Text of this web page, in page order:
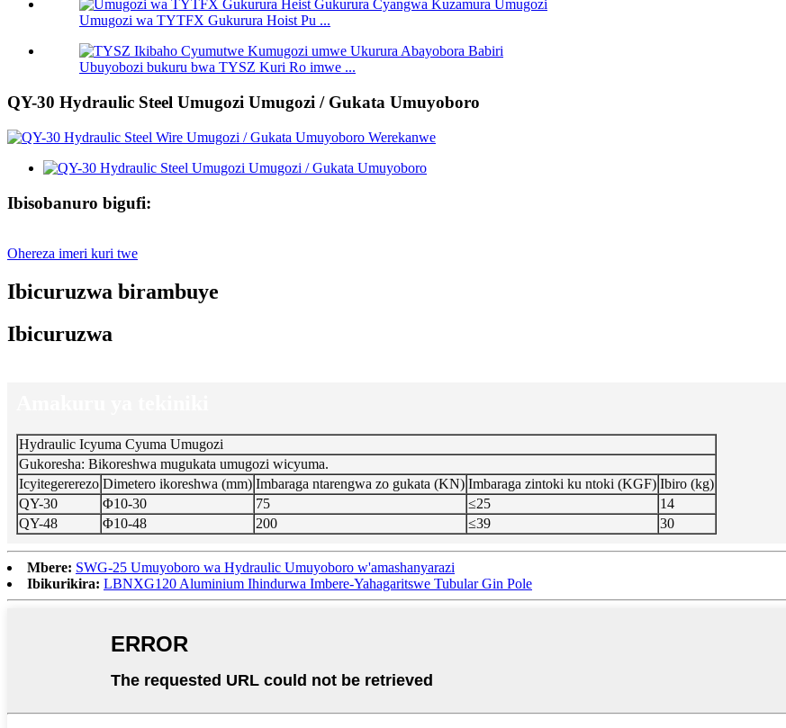
Umugozi wa TYTFX Gukurura Hoist Pu ...
Ubuyobozi bukuru bwa TYSZ ​​Kuri Ro imwe ...
QY-30 Hydraulic Steel Umugozi Umugozi / Gukata Umuyoboro
Ibisobanuro bigufi:
Ohereza imeri kuri twe
Ibicuruzwa birambuye
Ibicuruzwa
Hydraulic Icyuma Cyuma Umugozi
Gukoresha: Bikoreshwa mugukata umugozi wicyuma.
Icyitegererezo Dimetero ikoreshwa (mm) Imbaraga ntarengwa zo gukata (KN) Imbaraga zintoki ku ntoki (KGF) Ibiro (kg)
QY-30
Φ10-30 75 ≤25
14
QY-48
Φ10-48 200 ≤39 30
Mbere: SWG-25 Umuyoboro wa Hydraulic Umuyoboro w'amashanyarazi
Ibikurikira: LBNXG120 Aluminium Ihindurwa Imbere-Yahagaritswe Tubular Gin Pole